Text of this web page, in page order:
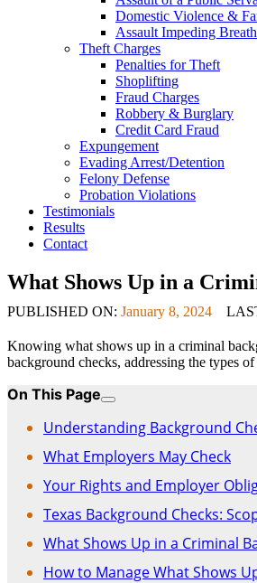
Domestic Violence &
Assault Impeding
Theft Charges
Penalties for Theft
Shoplifting
Fraud Charges
Robbery & Burglary
Credit Card Fraud
Expungement
Evading Arrest/Detention
Felony Defense
Probation Violations
Testimonials
Results
Contact
What Shows Up in a
PUBLISHED ON: January 8, 2024
Knowing what shows up in a criminal
background checks, addressing the types
On This Page
Understanding Background
What Employers May Check
Your Rights and Employer
Texas Background Checks:
What Shows Up in a Criminal
How to Manage What Shows